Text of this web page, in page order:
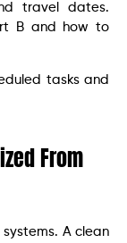
travel dates.
B and how to
tasks and
From
A clean